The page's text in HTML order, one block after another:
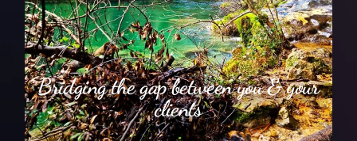
Bridging the gap between you & your
clients